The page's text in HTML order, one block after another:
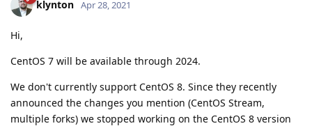
klynton Apr 28, 2021
Hi,
CentOS 7 will be available through 2024.
We don't currently support CentOS 8. Since they recently
announced the changes you mention (CentOS Stream,
multiple forks) we stopped working on the CentOS 8 version